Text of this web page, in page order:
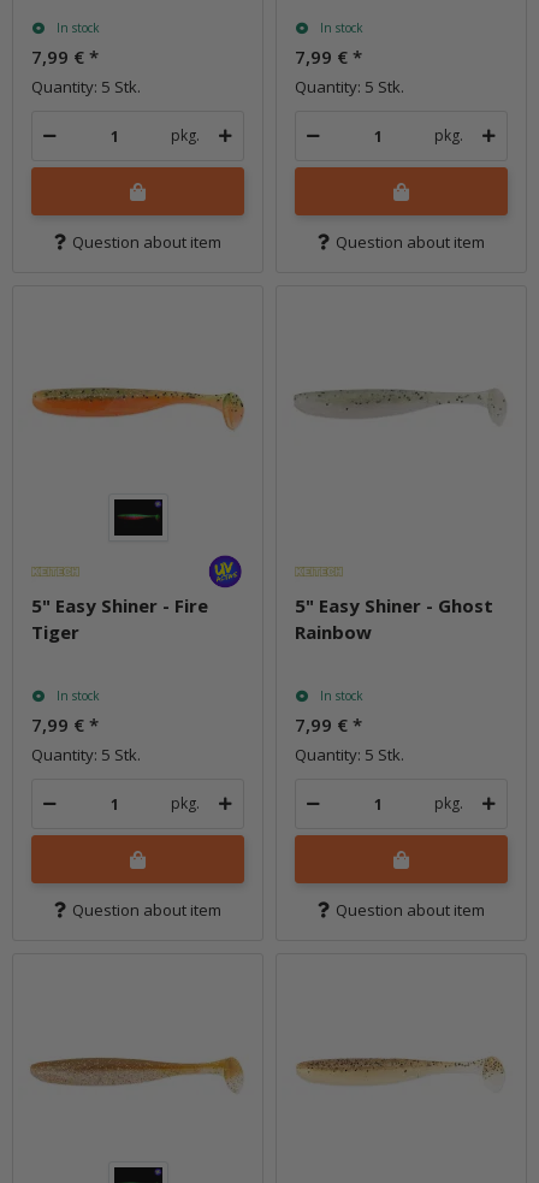
In stock
7,99 € *
Quantity: 5 Stk.
pkg.
Question about item
In stock
7,99 € *
Quantity: 5 Stk.
pkg.
Question about item
5" Easy Shiner - Fire
Tiger
In stock
7,99 € *
Quantity: 5 Stk.
pkg.
Question about item
5" Easy Shiner - Ghost
Rainbow
In stock
7,99 € *
Quantity: 5 Stk.
pkg.
Question about item